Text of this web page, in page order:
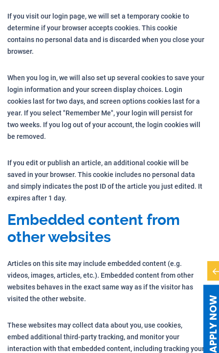
If you visit our login page, we will set a temporary cookie to
determine if your browser accepts cookies. This cookie
contains no personal data and is discarded when you close your
browser.
When you log in, we will also set up several cookies to save your
login information and your screen display choices. Login
cookies last for two days, and screen options cookies last for a
year. If you select "Remember Me", your login will persist for
two weeks. If you log out of your account, the login cookies will
be removed.
If you edit or publish an article, an additional cookie will be
saved in your browser. This cookie includes no personal data
and simply indicates the post ID of the article you just edited. It
expires after 1 day.
Embedded content from
other websites
Articles on this site may include embedded content (e.g.
videos, images, articles, etc.). Embedded content from other
websites behaves in the exact same way as if the visitor has
visited the other website.
These websites may collect data about you, use cookies,
embed additional third-party tracking, and monitor your
interaction with that embedded content, including tracking your